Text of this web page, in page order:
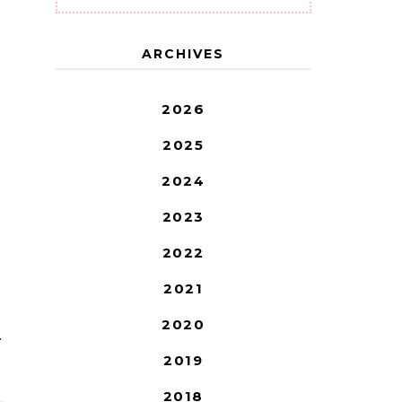
ARCHIVES
2026
2025
2024
2023
2022
2021
2020
2019
2018